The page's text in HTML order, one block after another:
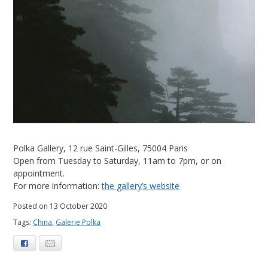
Polka Gallery, 12 rue Saint-Gilles, 75004 Paris
Open from Tuesday to Saturday, 11am to 7pm, or on
appointment.
For more information:the gallery’s website
Posted on 13 October 2020
Tags: China, Galerie Polka
Facebook